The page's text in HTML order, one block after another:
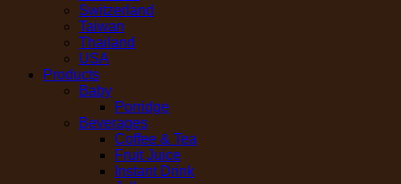
Switzerland
Taiwan
Thailand
USA
Products
Baby
Porridge
Beverages
Coffee & Tea
Fruit Juice
Instant Drink